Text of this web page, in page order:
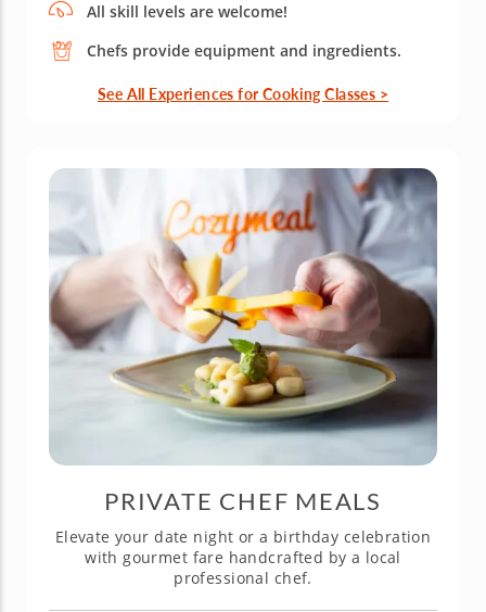
All skill levels are welcome!
Chefs provide equipment and ingredients.
See All Experiences for Cooking Classes >
PRIVATE CHEF MEALS
Elevate your date night or a birthday celebration
with gourmet fare handcrafted by a local
professional chef.